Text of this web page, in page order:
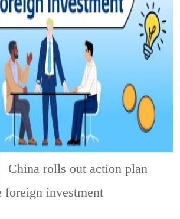
China rolls out action plan
foreign investment